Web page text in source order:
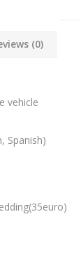
(0)
Spanish)